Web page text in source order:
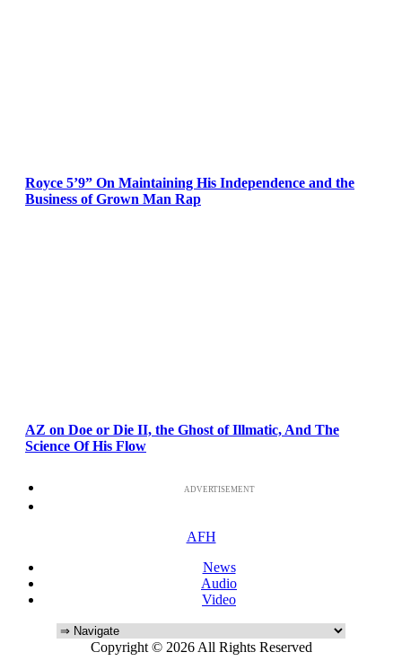
Royce 5’9” On Maintaining His Independence and the
Business of Grown Man Rap
AZ on Doe or Die II, the Ghost of Illmatic, And The
Science Of His Flow
ADVERTISEMENT
AFH
News
Audio
Video
Copyright © 2026 All Rights Reserved